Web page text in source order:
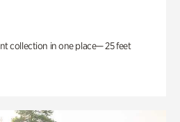
collection in one place— 25 feet